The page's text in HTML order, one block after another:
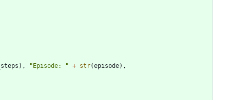
) , "Episode: " + str(episode) ,